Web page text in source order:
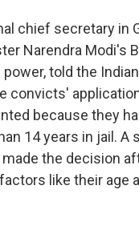
chief secretary in
Narendra Modi's
told the
convicts'
because they
14 years in jail. A
the decision
like their age